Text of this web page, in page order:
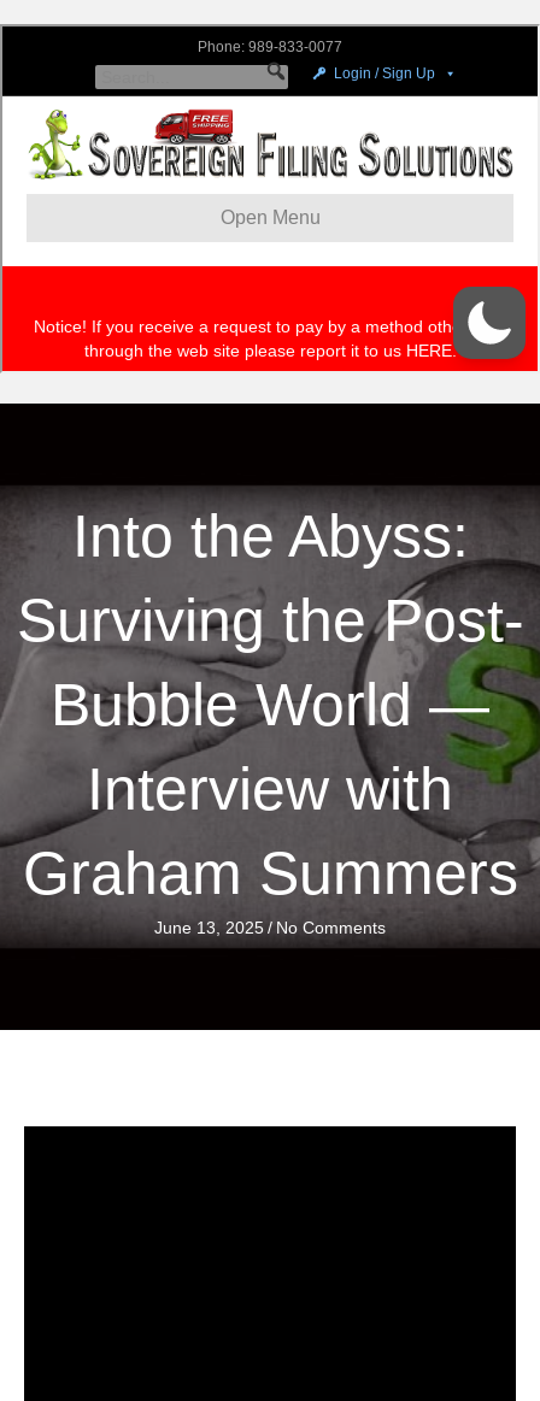
Into the Abyss:
Surviving the Post-
Bubble World —
Interview with
Graham Summers
June 13, 2025/ No Comments